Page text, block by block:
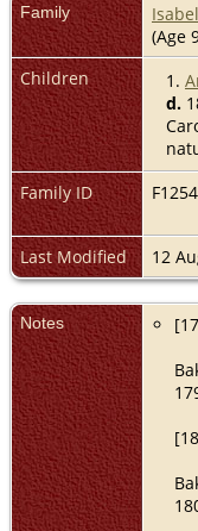
Family
(Age
Children
1.
d.
Family ID
Last Modified
12
Notes